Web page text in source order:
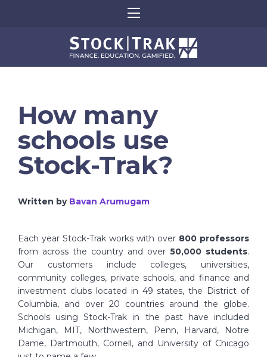
How many
schools use
Stock-Trak?
Written by Bavan Arumugam
Each year Stock-Trak works with over 800 professors
from across the country and over 50,000 students.
Our customers include colleges, universities,
community colleges, private schools, and finance and
investment clubs located in 49 states, the District of
Columbia, and over 20 countries around the globe.
Schools using Stock-Trak in the past have included
Michigan, MIT, Northwestern, Penn, Harvard, Notre
Dame, Dartmouth, Cornell, and University of Chicago